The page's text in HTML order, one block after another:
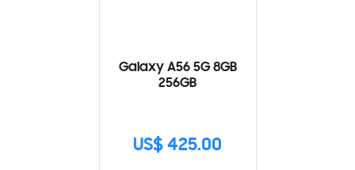
Galaxy A56 5G 8GB
256GB
US$ 425.00